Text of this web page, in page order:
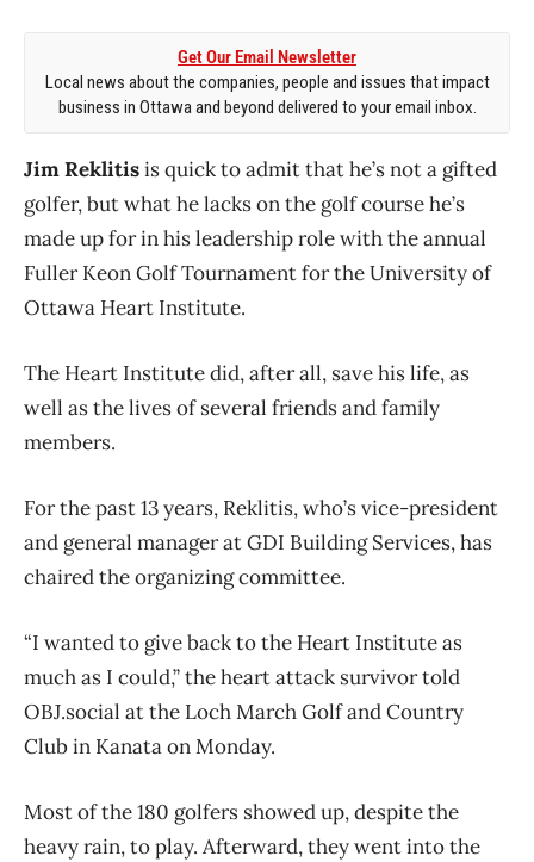
Get Our Email Newsletter
Local news about the companies, people and issues that impact
business in Ottawa and beyond delivered to your email inbox.
Jim Reklitisis quick to admit that he’s not a gifted
golfer, but what he lacks on the golf course he’s
made up for in his leadership role with the annual
Fuller Keon Golf Tournament for the University of
Ottawa Heart Institute.
The Heart Institute did, after all, save his life, as
well as the lives of several friends and family
members.
For the past 13 years, Reklitis, who’s vice-president
and general manager at GDI Building Services, has
chaired the organizing committee.
“I wanted to give back to the Heart Institute as
much as I could,” the heart attack survivor told
OBJ.social at the Loch March Golf and Country
Club in Kanata on Monday.
Most of the 180 golfers showed up, despite the
heavy rain, to play. Afterward, they went into the